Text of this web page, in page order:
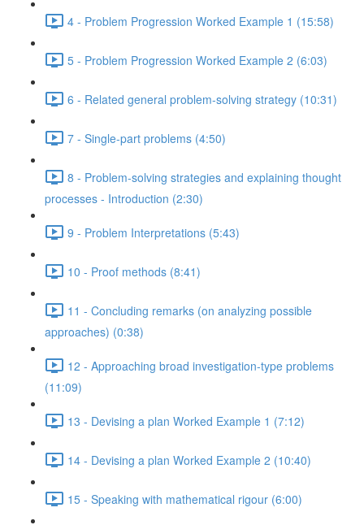
4 - Problem Progression Worked Example 1 (15:58)
5 - Problem Progression Worked Example 2 (6:03)
6 - Related general problem-solving strategy (10:31)
7 - Single-part problems (4:50)
8 - Problem-solving strategies and explaining thought
processes - Introduction (2:30)
9 - Problem Interpretations (5:43)
10 - Proof methods (8:41)
11 - Concluding remarks (on analyzing possible
approaches) (0:38)
12 - Approaching broad investigation-type problems
(11:09)
13 - Devising a plan Worked Example 1 (7:12)
14 - Devising a plan Worked Example 2 (10:40)
15 - Speaking with mathematical rigour (6:00)